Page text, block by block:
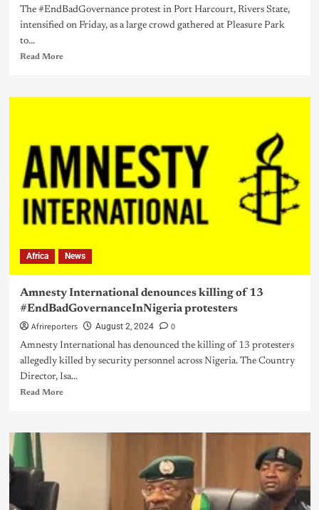
The #EndBadGovernance protest in Port Harcourt, Rivers State,
intensified on Friday, as a large crowd gathered at Pleasure Park
to...
Read More
Africa News
Amnesty International denounces killing of 13
#EndBadGovernanceInNigeria protesters
Afrireporters August 2, 2024 0
Amnesty International has denounced the killing of 13 protesters
allegedly killed by security personnel across Nigeria. The Country
Director, Isa...
Read More